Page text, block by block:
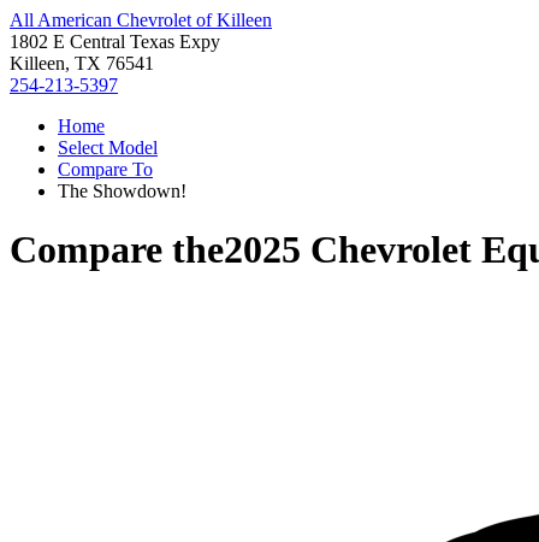
All American Chevrolet of Killeen
1802 E Central Texas Expy
Killeen, TX 76541
254-213-5397
Home
Select Model
Compare To
The Showdown!
Compare the2025 Chevrolet